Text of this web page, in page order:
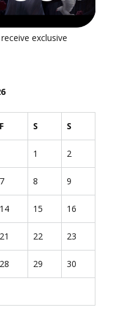
exclusive
F S S
1 2
7 8 9
14 15 16
21 22 23
28 29 30